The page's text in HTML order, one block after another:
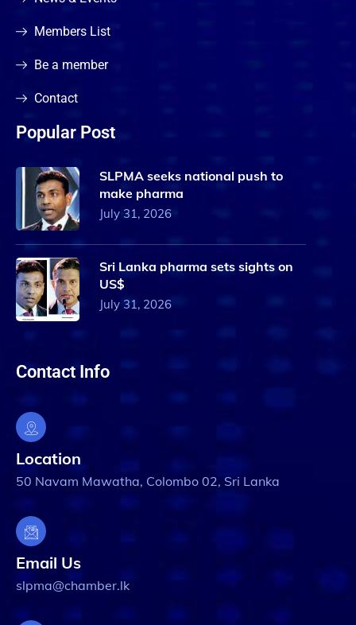
Members List
Be a member
Contact
Popular Post
SLPMA seeks national push to
make pharma
July 31, 2026
Sri Lanka pharma sets sights on
US$
July 31, 2026
Contact Info
Location
50 Navam Mawatha, Colombo 02, Sri Lanka
Email Us
slpma@chamber.lk